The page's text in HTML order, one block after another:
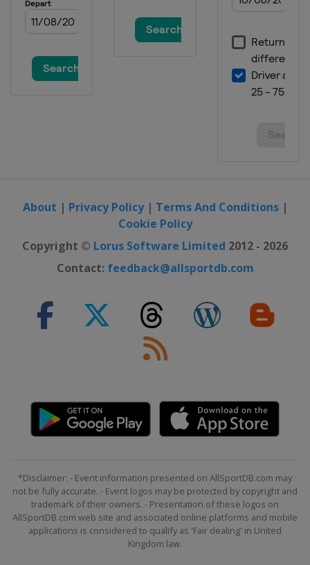
About | Privacy Policy| Terms And Conditions|
Cookie Policy
Copyright © Lorus Software Limited 2012 - 2026
Contact: feedback@allsportdb.com
*Disclaimer: - Event information presented on AllSportDB.com may
not be fully accurate. - Event logos may be protected by copyright and
trademark of their owners. - Presentation of these logos on
AllSportDB.com web site and associated online platforms and mobile
applications is considered to qualify as 'Fair dealing' in United
Kingdom law.